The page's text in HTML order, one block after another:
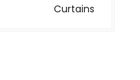
Curtains